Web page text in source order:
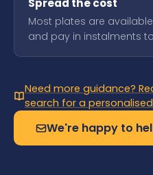
Spread the cost
Most plates are
and pay in instalments
Need more guidance?
search for a
We're happy to